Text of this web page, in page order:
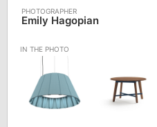
Emily Hagopian